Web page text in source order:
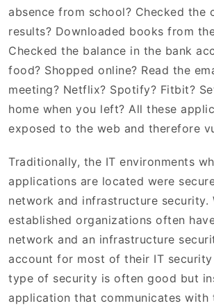
absence from school? Checked the
results? Downloaded books from
Checked the balance in the bank
food? Shopped online? Read the
meeting? Netflix? Spotify? Fitbit?
home when you left? All these
exposed to the web and therefore
Traditionally, the IT environments
applications are located were
network and infrastructure security.
established organizations often
network and an infrastructure
account for most of their IT
type of security is often good but
application that communicates with